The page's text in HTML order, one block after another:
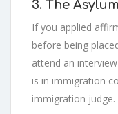
3. The
If you applied
before being
attend an
is in immigration
immigration judge.